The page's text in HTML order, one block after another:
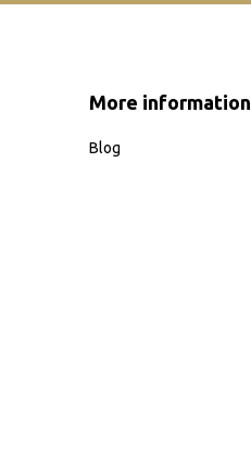
More information
Blog